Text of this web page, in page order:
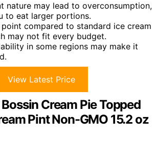
nature may lead to overconsumption,
to eat larger portions.
compared to standard ice cream
may not fit every budget.
in some regions may make it
View Latest Price
Cream Pie Topped
Pint Non-GMO 15.2 oz